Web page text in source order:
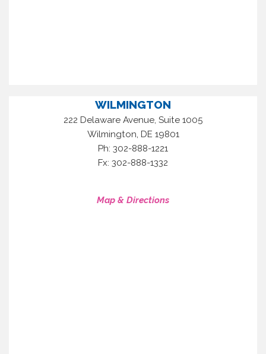
WILMINGTON
222 Delaware Avenue, Suite 1005
Wilmington DE 19801
Ph: 302-888-1221
Fx: 302-888-1332
Map & Directions